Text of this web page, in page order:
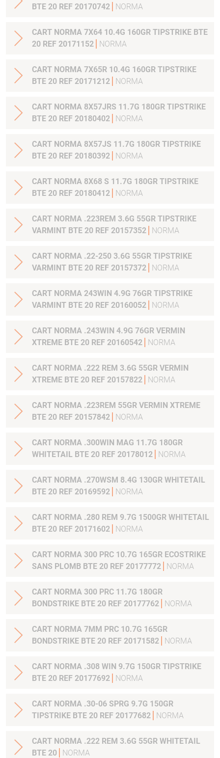
BTE 20 REF 20170742
NORMA
CART NORMA 7X64 10.4G 160GR TIPSTRIKE BTE
20 REF 20171152
NORMA
CART NORMA 7X65R 10.4G 160GR TIPSTRIKE
BTE 20 REF 20171212
NORMA
CART NORMA 8X57JRS 11.7G 180GR TIPSTRIKE
BTE 20 REF 20180402
NORMA
CART NORMA 8X57JS 11.7G 180GR TIPSTRIKE
BTE 20 REF 20180392
NORMA
CART NORMA 8X68 S 11.7G 180GR TIPSTRIKE
BTE 20 REF 20180412
NORMA
CART NORMA .223REM 3.6G 55GR TIPSTRIKE
VARMINT BTE 20 REF 20157352
NORMA
CART NORMA .22-250 3.6G 55GR TIPSTRIKE
VARMINT BTE 20 REF 20157372
NORMA
CART NORMA 243WIN 4.9G 76GR TIPSTRIKE
VARMINT BTE 20 REF 20160052
NORMA
CART NORMA .243WIN 4.9G 76GR VERMIN
XTREME BTE 20 REF 20160542
NORMA
CART NORMA .222 REM 3.6G 55GR VERMIN
XTREME BTE 20 REF 20157822
NORMA
CART NORMA .223REM 55GR VERMIN XTREME
BTE 20 REF 20157842
NORMA
CART NORMA .300WIN MAG 11.7G 180GR
WHITETAIL BTE 20 REF 20178012
NORMA
CART NORMA .270WSM 8.4G 130GR WHITETAIL
BTE 20 REF 20169592
NORMA
CART NORMA .280 REM 9.7G 1500GR WHITETAIL
BTE 20 REF 20171602
NORMA
CART NORMA 300 PRC 10.7G 165GR ECOSTRIKE
SANS PLOMB BTE 20 REF 20177772
NORMA
CART NORMA 300 PRC 11.7G 180GR
BONDSTRIKE BTE 20 REF 20177762
NORMA
CART NORMA 7MM PRC 10.7G 165GR
BONDSTRIKE BTE 20 REF 20171582
NORMA
CART NORMA .308 WIN 9.7G 150GR TIPSTRIKE
BTE 20 REF 20177692
NORMA
CART NORMA .30-06 SPRG 9.7G 150GR
TIPSTRIKE BTE 20 REF 20177682
NORMA
CART NORMA .222 REM 3.6G 55GR WHITETAIL
BTE 20
NORMA